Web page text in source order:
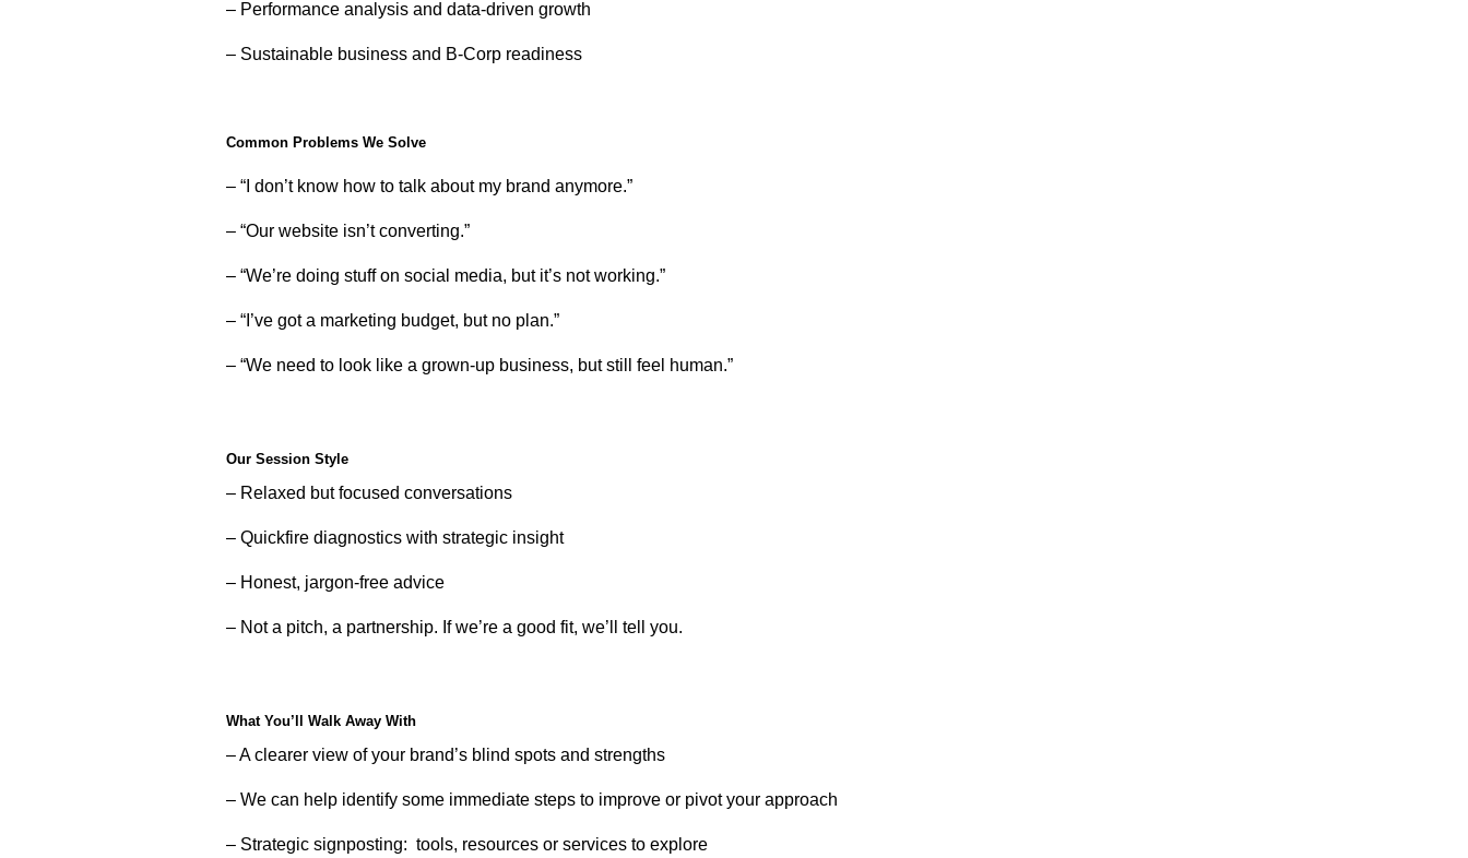
– Performance analysis and data-driven growth
– Sustainable business and B-Corp readiness
Common Problems We Solve
– “I don’t know how to talk about my brand anymore.”
– “Our website isn’t converting.”
– “We’re doing stuff on social media, but it’s not working.”
– “I’ve got a marketing budget, but no plan.”
– “We need to look like a grown-up business, but still feel human.”
Our Session Style
– Relaxed but focused conversations
– Quickfire diagnostics with strategic insight
– Honest, jargon-free advice
– Not a pitch, a partnership. If we’re a good fit, we’ll tell you.
What You’ll Walk Away With
– A clearer view of your brand’s blind spots and strengths
– We can help identify some immediate steps to improve or pivot your approach
– Strategic signposting: tools, resources or services to explore